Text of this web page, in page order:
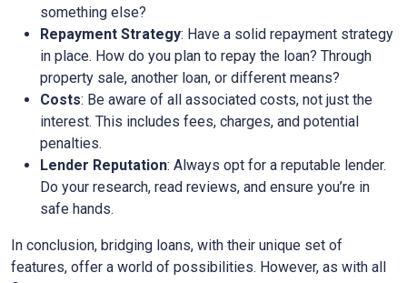
something else?
Repayment Strategy: Have a solid repayment strategy
in place. How do you plan to repay the loan? Through
property sale, another loan, or different means?
Costs: Be aware of all associated costs, not just the
interest. This includes fees, charges, and potential
penalties.
Lender Reputation: Always opt for a reputable lender.
Do your research, read reviews, and ensure you’re in
safe hands.
In conclusion, bridging loans, with their unique set of
features, offer a world of possibilities. However, as with all